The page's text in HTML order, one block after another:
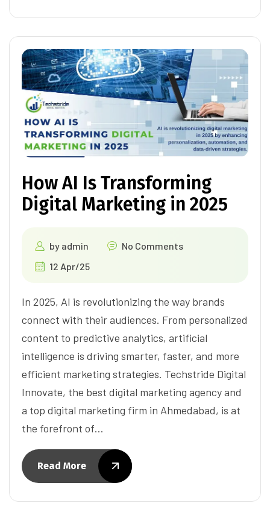
How AI Is Transforming
Digital Marketing in 2025
by admin
No Comments
12 Apr/25
In 2025, AI is revolutionizing the way brands
connect with their audiences. From personalized
content to predictive analytics, artificial
intelligence is driving smarter, faster, and more
efficient marketing strategies. Techstride Digital
Innovate, the best digital marketing agency and
a top digital marketing firm in Ahmedabad, is at
the forefront of…
Read More